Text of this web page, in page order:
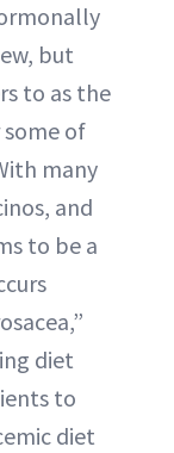
but
to as the
of
many
and
to be a
diet
to
diet